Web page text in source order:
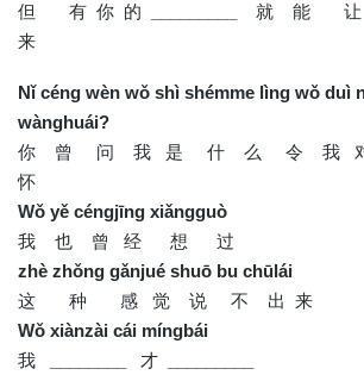
但 有 你 的
就 能
来
Nǐ céng wèn wǒ shì shémme lìng wǒ duì
wànghuái?
你 曾 问 我 是 什 么 令 我
怀
Wǒ yě céngjīng xiǎngguò
我 也 曾 经 想 过
zhè zhǒng gǎnjué shuō bu chūlái
这 种 感 觉 说 不 出 来
Wǒ xiànzài cái míngbái
我
才